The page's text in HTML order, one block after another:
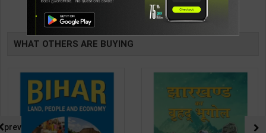
Publication ( Hindi Medium )
Publication ( Hindi Medium )
WHAT OTHERS ARE BUYING
prev
TABLE
BOOKI